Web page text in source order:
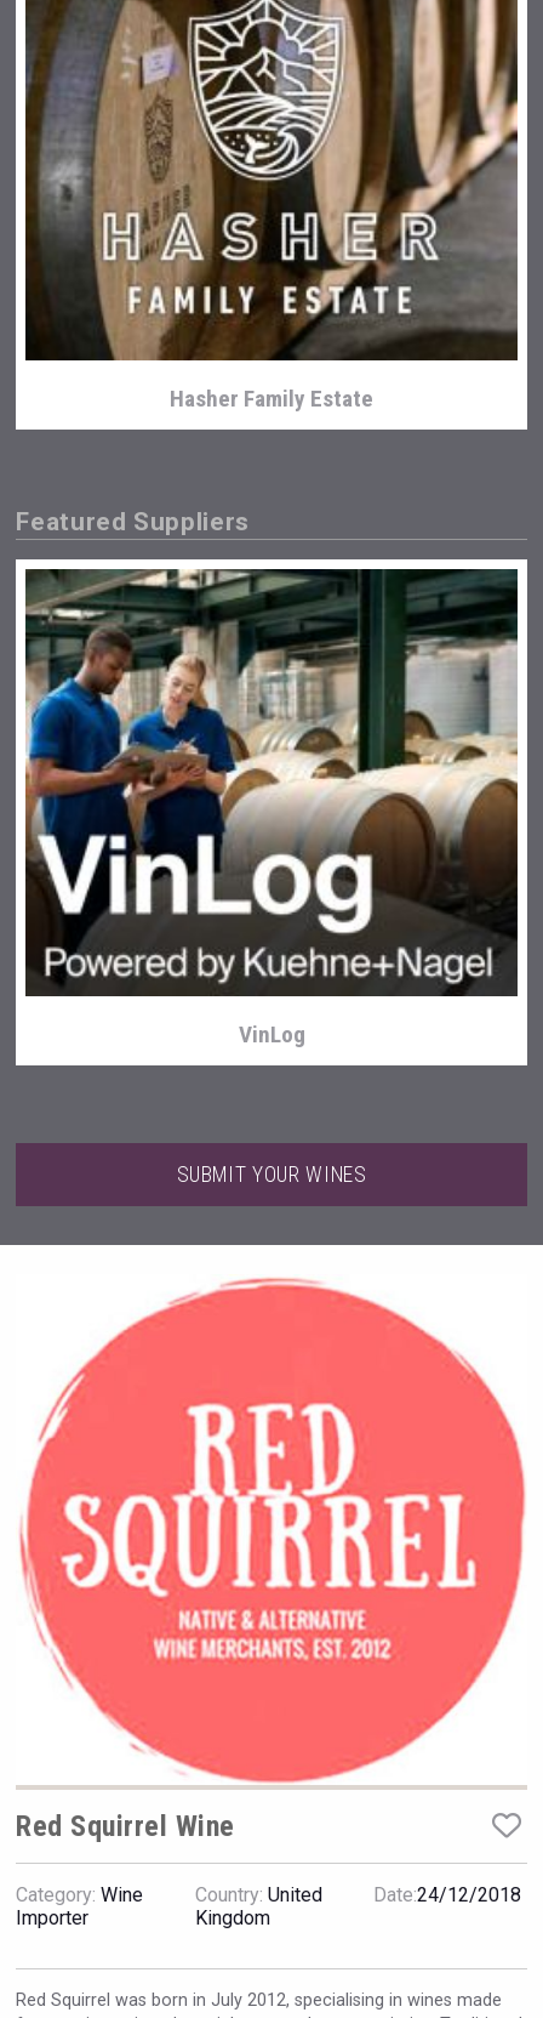
Hasher Family Estate
Flight Spirits
Tagaris Winery
Jurassic Gin
Featured Suppliers
VinLog
Hellmann Worldwide Logistics
SUBMIT YOUR WINES
Red Squirrel Wine
Category: Wine
Importer
Country: United
Kingdom
Date:24/12/2018
Red Squirrel was born in July 2012, specialising in wines made